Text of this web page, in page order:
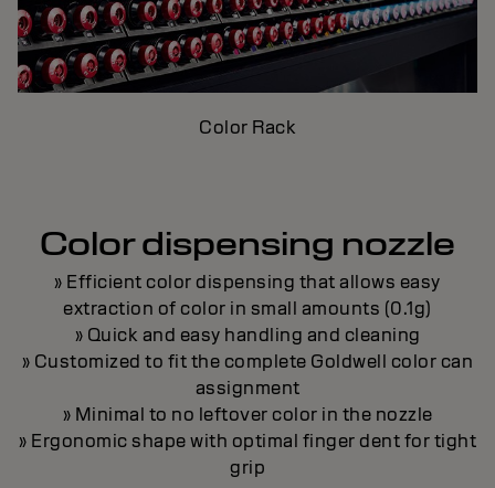
Color Rack
Color dispensing nozzle
» Efficient color dispensing that allows easy
extraction of color in small amounts (0.1g)
» Quick and easy handling and cleaning
» Customized to fit the complete Goldwell color can
assignment
» Minimal to no leftover color in the nozzle
» Ergonomic shape with optimal finger dent for tight
grip